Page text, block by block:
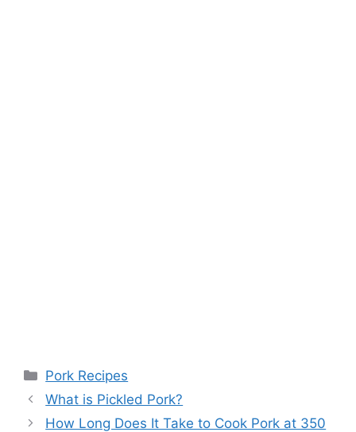
Categories
Pork Recipes
What is Pickled Pork?
How Long Does It Take to Cook Pork at 350